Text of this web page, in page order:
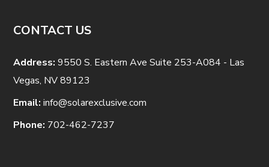
CONTACT US
Address: 9550 S. Eastern Ave Suite 253-A084 - Las
Vegas, NV 89123
Email: info@solarexclusive.com
Phone: 702-462-7237